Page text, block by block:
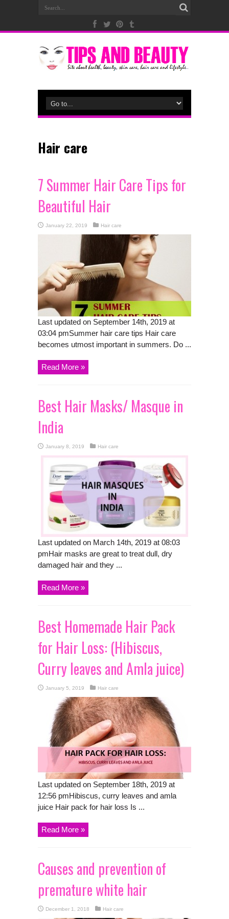
Hair care
7 Summer Hair Care Tips for
Beautiful Hair
January 22, 2019 Hair care
Last updated on September 14th, 2019 at
03:04 pmSummer hair care tips Hair care
becomes utmost important in summers. Do ...
Read More »
Best Hair Masks/ Masque in
India
January 8, 2019 Hair care
Last updated on March 14th, 2019 at 08:03
pmHair masks are great to treat dull, dry
damaged hair and they ...
Read More »
Best Homemade Hair Pack
for Hair Loss: (Hibiscus,
Curry leaves and Amla juice)
January 5, 2019 Hair care
Last updated on September 18th, 2019 at
12:56 pmHibiscus, curry leaves and amla
juice Hair pack for hair loss Is ...
Read More »
Causes and prevention of
premature white hair
December 1, 2018 Hair care